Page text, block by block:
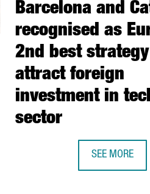
GREW BY 73%, ACCORDING TO
Barcelona and
recognised as
2nd best
attract foreign
investment in
sector
SEE MORE